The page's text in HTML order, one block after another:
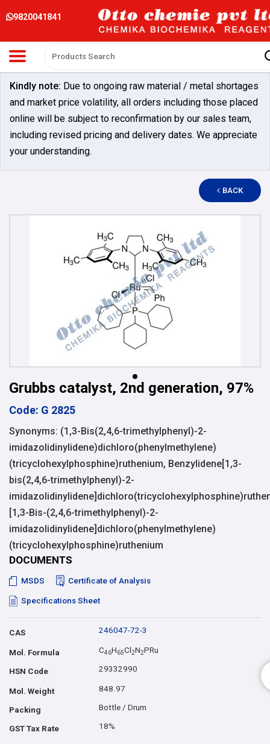
9820041841
Kindly note: Due to ongoing raw material / metal shortages
and market price volatility, all orders including those placed
online will be subject to reconfirmation by our sales team,
including revised pricing and delivery dates. We appreciate
your understanding.
BACK
Grubbs catalyst, 2nd generation, 97%
Code: G 2825
Synonyms: (1,3-Bis(2,4,6-trimethylphenyl)-2-
imidazolidinylidene)dichloro(phenylmethylene)
(tricyclohexylphosphine)ruthenium, Benzylidene[1,3-
bis(2,4,6-trimethylphenyl)-2-
[1,3-Bis-(2,4,6-trimethylphenyl)-2-
imidazolidinylidene]dichloro(phenylmethylene)
(tricyclohexylphosphine)ruthenium
DOCUMENTS
MSDS Certificate of Analysis
Specifications Sheet
CAS 246047-72-3
Mol. Formula C46H65Cl2N2PRu
HSN Code 29332990
Mol. Weight 848.97
Packing Bottle / Drum
GST Tax Rate 18%